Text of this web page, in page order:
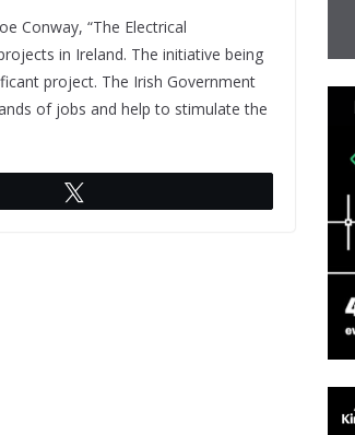
Conway, “The Electrical
in Ireland. The initiative being
project. The Irish Government
of jobs and help to stimulate the